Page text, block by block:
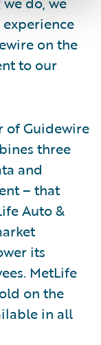
on the
to our
of Guidewire
three
and
– that
Auto &
its
MetLife
on the
in all